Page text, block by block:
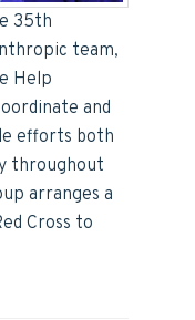
35th
team,
Help
and
efforts both
throughout
arranges a
Cross to